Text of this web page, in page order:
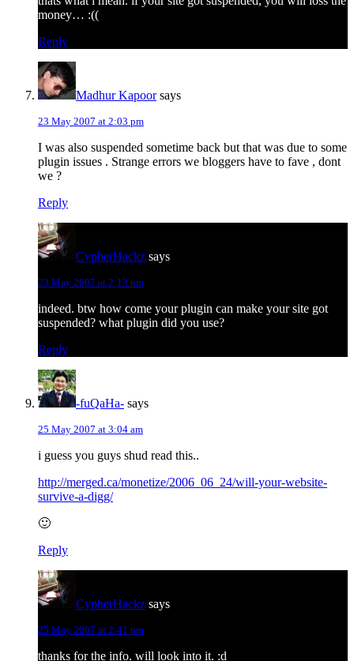
money… :((
Reply
Madhur Kapoor says
23 May 2007 at 2:03 pm
I was also suspended sometime back but that was due to some
plugin issues . Strange errors we bloggers have to fave , dont
we ?
Reply
CypherHackz says
23 May 2007 at 2:13 pm
indeed. btw how come your plugin can make your site got
suspended? what plugin did you use?
Reply
-fuQaHa- says
25 May 2007 at 3:04 am
i guess you guys shud read this..
http://merged.ca/monetize/2006_06_24/will-your-website-
survive-a-digg/
🙂
Reply
CypherHackz says
25 May 2007 at 2:41 pm
thanks for the info. will look into it. :d